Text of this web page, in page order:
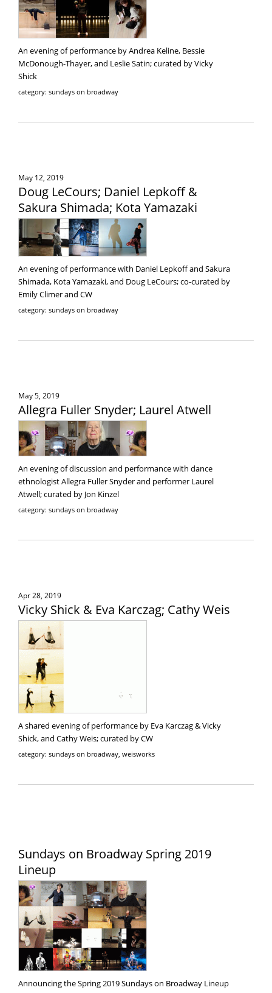
An evening of performance by Andrea Keline, Bessie
McDonough-Thayer, and Leslie Satin; curated by Vicky
Shick
category: sundays on broadway
May 12, 2019
Doug LeCours; Daniel Lepkoff &
Sakura Shimada; Kota Yamazaki
An evening of performance with Daniel Lepkoff and Sakura
Shimada, Kota Yamazaki, and Doug LeCours; co-curated by
Emily Climer and CW
category: sundays on broadway
May 5, 2019
Allegra Fuller Snyder; Laurel Atwell
An evening of discussion and performance with dance
ethnologist Allegra Fuller Snyder and performer Laurel
Atwell; curated by Jon Kinzel
category: sundays on broadway
Apr 28, 2019
Vicky Shick & Eva Karczag; Cathy Weis
A shared evening of performance by Eva Karczag & Vicky
Shick, and Cathy Weis; curated by CW
category: sundays on broadway, weisworks
Sundays on Broadway Spring 2019
Lineup
Announcing the Spring 2019 Sundays on Broadway Lineup